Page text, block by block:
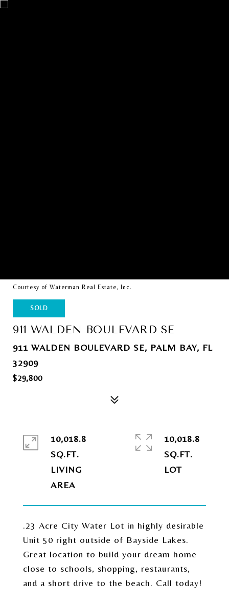
Courtesy of Waterman Real Estate, Inc.
SOLD
911 WALDEN BOULEVARD SE
911 WALDEN BOULEVARD SE, PALM BAY, FL
32909
$29,800
.23 Acre City Water Lot in highly desirable
Unit 50 right outside of Bayside Lakes.
Great location to build your dream home
close to schools, shopping, restaurants,
and a short drive to the beach. Call today!
10,018.8
SQ.FT.
LIVING
10,018.8
SQ.FT.